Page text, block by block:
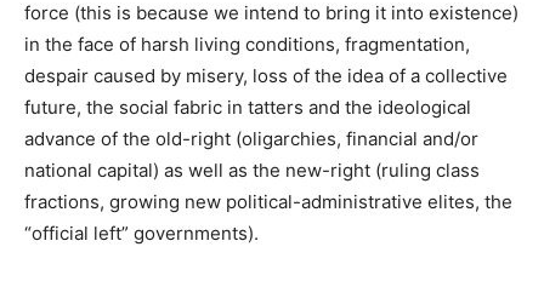
force (this is because we intend to bring it into existence)
in the face of harsh living conditions, fragmentation,
despair caused by misery, loss of the idea of a collective
future, the social fabric in tatters and the ideological
advance of the old-right (oligarchies, financial and/or
national capital) as well as the new-right (ruling class
fractions, growing new political-administrative elites, the
“official left” governments).